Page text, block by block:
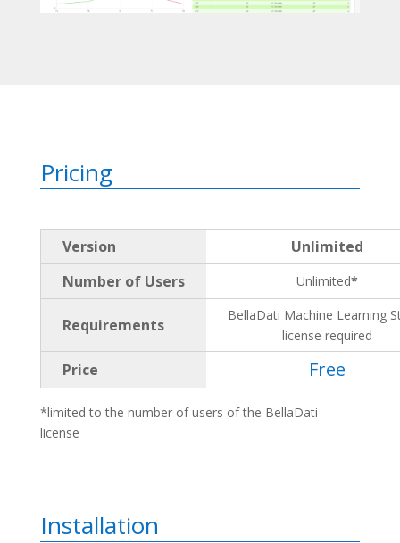
Pricing
Version
Unlimited
Number of Users
Unlimited*
Requirements
BellaDati Machine Learning
license required
Price Free
*limited to the number of users of the BellaDati
license
Installation